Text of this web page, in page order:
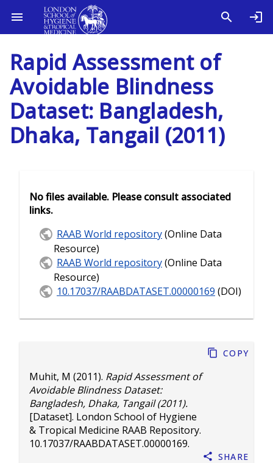
Rapid Assessment of
Avoidable Blindness
Dataset: Bangladesh,
Dhaka, Tangail (2011)
Muhit, M (2011). Rapid Assessment of
Avoidable Blindness Dataset:
Bangladesh, Dhaka, Tangail (2011).
[Dataset]. London School of Hygiene
& Tropical Medicine RAAB Repository.
10.17037/RAABDATASET.00000169.
Copy
Share
No files available. Please consult associated
links.
RAAB World repository(Online Data
Resource)
RAAB World repository(Online Data
Resource)
10.17037/RAABDATASET.00000169 (DOI)